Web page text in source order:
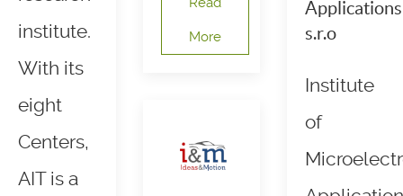
institute.
With its
eight
Centers,
AIT is a
More
Applications
s.r.o
Institute
of